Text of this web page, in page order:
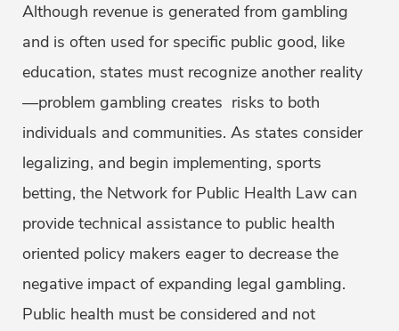
Although revenue is generated from gambling
and is often used for specific public good, like
education, states must recognize another reality
—problem gambling creates risks to both
individuals and communities. As states consider
legalizing, and begin implementing, sports
betting, the Network for Public Health Law can
provide technical assistance to public health
oriented policy makers eager to decrease the
negative impact of expanding legal gambling.
Public health must be considered and not